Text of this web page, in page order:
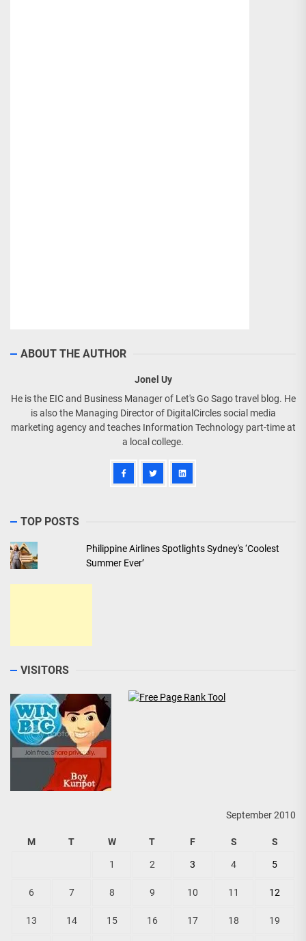
ABOUT THE AUTHOR
Jonel Uy
He is the EIC and Business Manager of Let's Go Sago travel blog. He
is also the Managing Director of DigitalCircles social media
marketing agency and teaches Information Technology part-time at
a local college.
TOP POSTS
Philippine Airlines Spotlights Sydney's ‘Coolest
Summer Ever’
VISITORS
September 2010
M T W T F S S
1 2 3 4 5
6 7 8 9 10 11 12
13 14 15 16 17 18 19